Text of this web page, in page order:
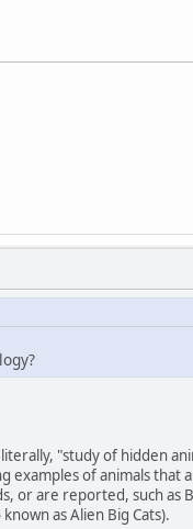
"study of hidden
of animals that
or are reported, such as
as Alien Big Cats).